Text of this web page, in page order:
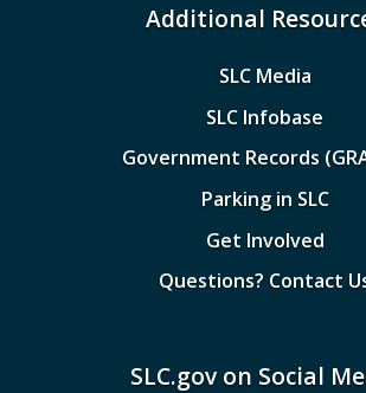
Additional
SLC Media
SLC Infobase
Government Records
Parking in SLC
Get Involved
Questions? Contact
SLC.gov on Social